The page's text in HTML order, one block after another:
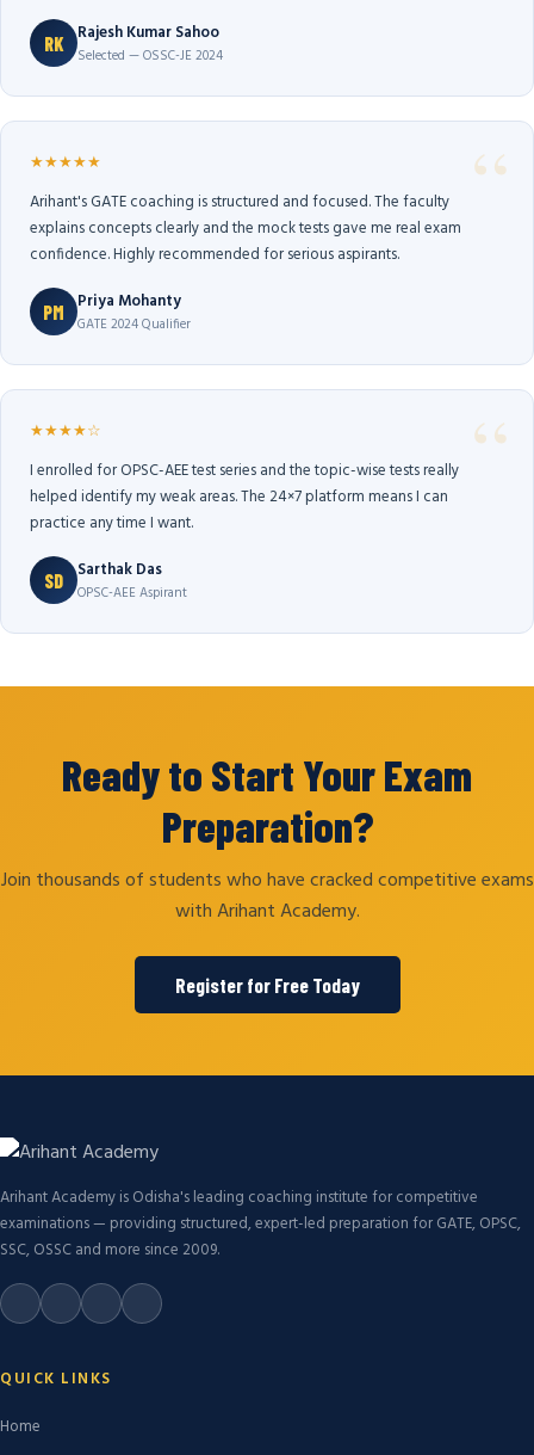
RK Rajesh Kumar Sahoo
Selected — OSSC-JE 2024
★★★★★
Arihant's GATE coaching is structured and focused. The faculty
explains concepts clearly and the mock tests gave me real exam
confidence. Highly recommended for serious aspirants.
PM Priya Mohanty
GATE 2024 Qualifier
★★★★☆
I enrolled for OPSC-AEE test series and the topic-wise tests really
helped identify my weak areas. The 24×7 platform means I can
practice any time I want.
SD Sarthak Das
OPSC-AEE Aspirant
Ready to Start Your Exam
Preparation?
Join thousands of students who have cracked competitive exams
with Arihant Academy.
Register for Free Today
Arihant Academy is Odisha's leading coaching institute for competitive
examinations — providing structured, expert-led preparation for GATE, OPSC,
SSC, OSSC and more since 2009.
QUICK LINKS
Home